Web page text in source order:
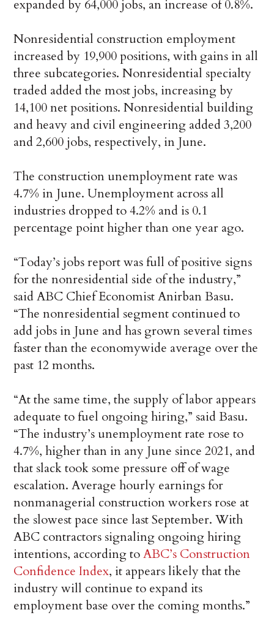
expanded by 64,000 jobs, an increase of 0.8%.
Nonresidential construction employment
increased by 19,900 positions, with gains in all
three subcategories. Nonresidential specialty
traded added the most jobs, increasing by
14,100 net positions. Nonresidential building
and heavy and civil engineering added 3,200
and 2,600 jobs, respectively, in June.
The construction unemployment rate was
4.7% in June. Unemployment across all
industries dropped to 4.2% and is 0.1
percentage point higher than one year ago.
“Today’s jobs report was full of positive signs
for the nonresidential side of the industry,”
said ABC Chief Economist Anirban Basu.
“The nonresidential segment continued to
add jobs in June and has grown several times
faster than the economywide average over the
past 12 months.
“At the same time, the supply of labor appears
adequate to fuel ongoing hiring,” said Basu.
“The industry’s unemployment rate rose to
4.7%, higher than in any June since 2021, and
that slack took some pressure off of wage
escalation. Average hourly earnings for
nonmanagerial construction workers rose at
the slowest pace since last September. With
ABC contractors signaling ongoing hiring
intentions, according toABC’s Construction
Confidence Index, it appears likely that the
industry will continue to expand its
employment base over the coming months.”